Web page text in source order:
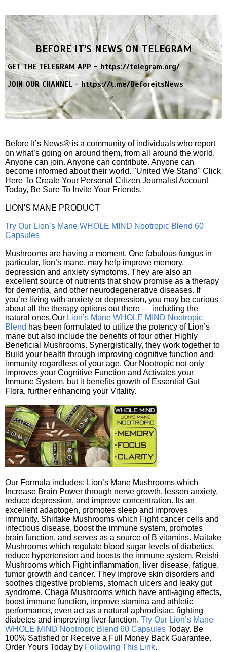
BEFORE IT'S NEWS ON TELEGRAM
GET THE TELEGRAM APP -https://telegram.org/
JOIN OUR CHANNEL -https://t.me/BeforeitsNews
Before It’s News® is a community of individuals who report
on what’s going on around them, from all around the world.
Anyone can join. Anyone can contribute. Anyone can
become informed about their world. "United We Stand" Click
Here To Create Your Personal Citizen Journalist Account
Today, Be Sure To Invite Your Friends.
LION'S MANE PRODUCT
Try Our Lion’s Mane WHOLE MIND Nootropic Blend 60
Capsules
Mushrooms are having a moment. One fabulous fungus in
particular, lion’s mane, may help improve memory,
depression and anxiety symptoms. They are also an
excellent source of nutrients that show promise as a therapy
for dementia, and other neurodegenerative diseases. If
you’re living with anxiety or depression, you may be curious
about all the therapy options out there — including the
natural ones.Our Lion’s Mane WHOLE MIND Nootropic
Blend has been formulated to utilize the potency of Lion’s
mane but also include the benefits of four other Highly
Beneficial Mushrooms. Synergistically, they work together to
Build your health through improving cognitive function and
immunity regardless of your age. Our Nootropic not only
improves your Cognitive Function and Activates your
Immune System, but it benefits growth of Essential Gut
Flora, further enhancing your Vitality.
Our Formula includes: Lion’s Mane Mushrooms which
Increase Brain Power through nerve growth, lessen anxiety,
reduce depression, and improve concentration. Its an
excellent adaptogen, promotes sleep and improves
immunity. Shiitake Mushrooms which Fight cancer cells and
infectious disease, boost the immune system, promotes
brain function, and serves as a source of B vitamins. Maitake
Mushrooms which regulate blood sugar levels of diabetics,
reduce hypertension and boosts the immune system. Reishi
Mushrooms which Fight inflammation, liver disease, fatigue,
tumor growth and cancer. They Improve skin disorders and
soothes digestive problems, stomach ulcers and leaky gut
syndrome. Chaga Mushrooms which have anti-aging effects,
boost immune function, improve stamina and athletic
performance, even act as a natural aphrodisiac, fighting
diabetes and improving liver function. Try Our Lion’s Mane
WHOLE MIND Nootropic Blend 60 Capsules Today. Be
100% Satisfied or Receive a Full Money Back Guarantee.
Order Yours Today by Following This Link.